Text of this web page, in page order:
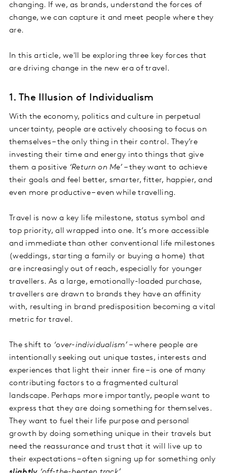
changing. If we, as brands, understand the forces of
change, we can capture it and meet people where they
are.
In this article, we'll be exploring three key forces that
are driving change in the new era of travel.
1. The Illusion of Individualism
With the economy, politics and culture in perpetual
uncertainty, people are actively choosing to focus on
themselves – the only thing in their control. They’re
investing their time and energy into things that give
them a positive ‘Return on Me’– they want to achieve
their goals and feel better, smarter, fitter, happier, and
even more productive – even while travelling.
Travel is now a key life milestone, status symbol and
top priority, all wrapped into one. It’s more accessible
and immediate than other conventional life milestones
(weddings, starting a family or buying a home) that
are increasingly out of reach, especially for younger
travellers. As a large, emotionally-loaded purchase,
travellers are drawn to brands they have an affinity
with, resulting in brand predisposition becoming a vital
metric for travel.
The shift to ‘over-individualism’– where people are
intentionally seeking out unique tastes, interests and
experiences that light their inner fire – is one of many
contributing factors to a fragmented cultural
landscape. Perhaps more importantly, people want to
express that they are doing something for themselves.
They want to fuel their life purpose and personal
growth by doing something unique in their travels but
need the reassurance and trust that it will live up to
their expectations – often signing up for something only